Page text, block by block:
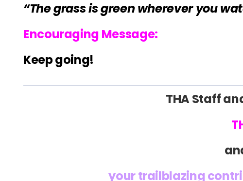
“The grass is green wherever you
Encouraging Message:
Keep going!
THA Staff
your trailblazing